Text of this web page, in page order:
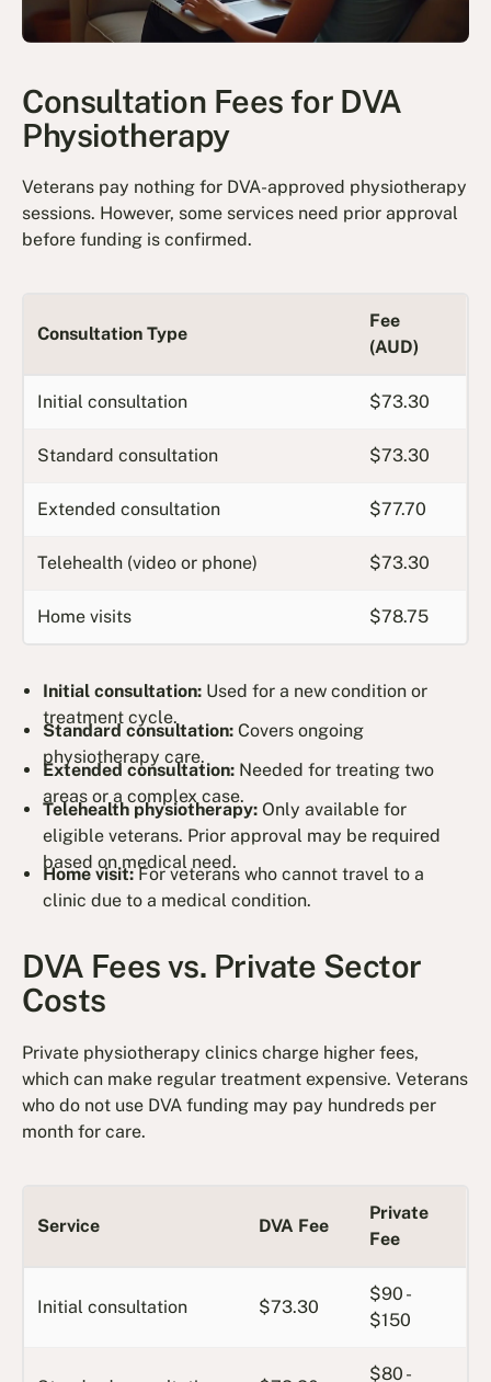
Consultation Fees for DVA
Physiotherapy
Veterans pay nothing for DVA-approved physiotherapy
sessions. However, some services need prior approval
before funding is confirmed.
Consultation Type
Fee
(AUD)
Initial consultation $73.30
Standard consultation $73.30
Extended consultation $77.70
Telehealth (video or phone) $73.30
Home visits $78.75
Initial consultation: Used for a new condition or
treatment cycle.
Standard consultation: Covers ongoing
physiotherapy care.
Extended consultation: Needed for treating two
areas or a complex case.
Telehealth physiotherapy: Only available for
eligible veterans. Prior approval may be required
based on medical need.
Home visit:For veterans who cannot travel to a
clinic due to a medical condition.
DVA Fees vs. Private Sector
Costs
Private physiotherapy clinics charge higher fees,
which can make regular treatment expensive. Veterans
who do not use DVA funding may pay hundreds per
month for care.
Service DVA Fee
Private
Fee
Initial consultation $73.30
$90 -
$150
$80 -